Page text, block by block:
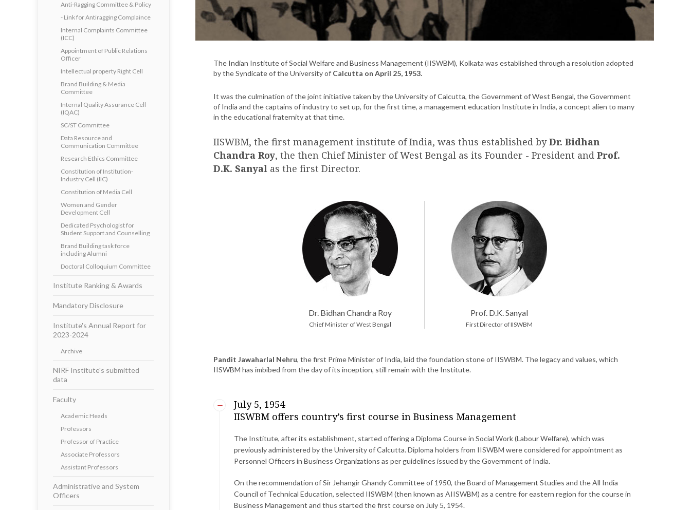
Anti-Ragging Committee & Policy
- Link for Antiragging Complaince
Internal Complaints Committee
(ICC)
Appointment of Public Relations
Officer
Intellectual property Right Cell
Brand Building & Media
Committee
Internal Quality Assurance Cell
(IQAC)
SC/ST Committee
Data Resource and
Communication Committee
Research Ethics Committee
Constitution of Institution-
Industry Cell (IIC)
Constitution of Media Cell
Women and Gender
Development Cell
Dedicated Psychologist for
Student Support and Counselling
Brand Building task force
including Alumni
Doctoral Colloquium Committee
Institute Ranking & Awards
Mandatory Disclosure
Institute's Annual Report for
2023-2024
Archive
NIRF Institute's submitted
data
Faculty
Academic Heads
Professors
Professor of Practice
Associate Professors
Assistant Professors
Administrative and System
Officers
The Indian Institute of Social Welfare and Business Management (IISWBM), Kolkata was established through a resolution adopted
by the Syndicate of the University of Calcutta on April 25, 1953.
It was the culmination of the joint initiative taken by the University of Calcutta, the Government of West Bengal, the Government
of India and the captains of industry to set up, for the first time, a management education Institute in India, a concept alien to many
in the educational fraternity at that time.
IISWBM, the first management institute of India, was thus established byDr. Bidhan
Chandra Roy, the then Chief Minister of West Bengal as its Founder - President and Prof.
D.K. Sanyal as the first Director.
Dr. Bidhan Chandra Roy
Chief Minister of West Bengal
Prof. D.K. Sanyal
First Director of IISWBM
Pandit Jawaharlal Nehru, the first Prime Minister of India, laid the foundation stone of IISWBM. The legacy and values, which
IISWBM has imbibed from the day of its inception, still remain with the Institute.
July 5, 1954
IISWBM offers country’s first course in Business Management
The Institute, after its establishment, started offering a Diploma Course in Social Work (Labour Welfare), which was
previously administered by the University of Calcutta. Diploma holders from IISWBM were considered for appointment as
Personnel Officers in Business Organizations as per guidelines issued by the Government of India.
On the recommendation of Sir Jehangir Ghandy Committee of 1950, the Board of Management Studies and the All India
Council of Technical Education, selected IISWBM (then known as AIISWBM) as a centre for eastern region for the course in
Business Management and thus started the first course on July 5, 1954.